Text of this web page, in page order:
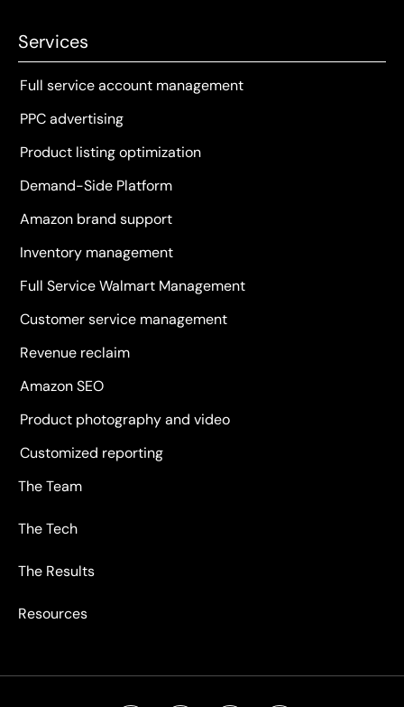
Services
Full service account management
PPC advertising
Product listing optimization
Demand-Side Platform
Amazon brand support
Inventory management
Full Service Walmart Management
Customer service management
Revenue reclaim
Amazon SEO
Product photography and video
Customized reporting
The Team
The Tech
The Results
Resources